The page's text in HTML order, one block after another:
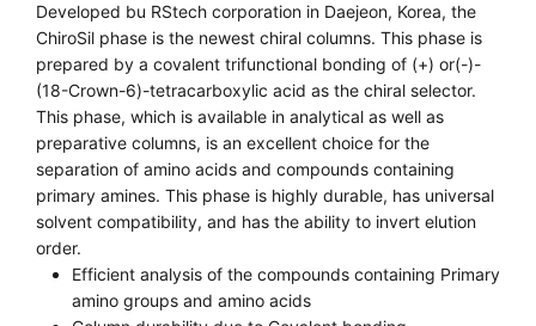
Developed bu RStech corporation in Daejeon, Korea, the
ChiroSil phase is the newest chiral columns. This phase is
prepared by a covalent trifunctional bonding of (+) or(-)-
(18-Crown-6)-tetracarboxylic acid as the chiral selector.
This phase, which is available in analytical as well as
preparative columns, is an excellent choice for the
separation of amino acids and compounds containing
primary amines. This phase is highly durable, has universal
solvent compatibility, and has the ability to invert elution
order.
Efficient analysis of the compounds containing Primary
amino groups and amino acids